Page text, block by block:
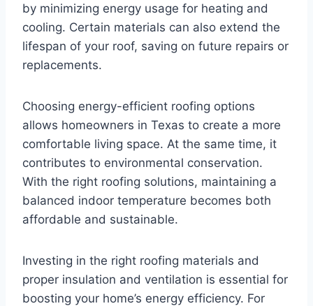
by minimizing energy usage for heating and
cooling. Certain materials can also extend the
lifespan of your roof, saving on future repairs or
replacements.
Choosing energy-efficient roofing options
allows homeowners in Texas to create a more
comfortable living space. At the same time, it
contributes to environmental conservation.
With the right roofing solutions, maintaining a
balanced indoor temperature becomes both
affordable and sustainable.
Investing in the right roofing materials and
proper insulation and ventilation is essential for
boosting your home’s energy efficiency. For